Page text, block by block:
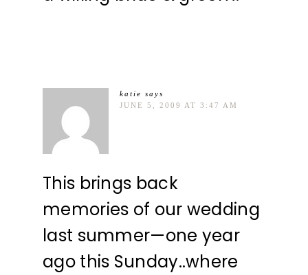
katie says
JUNE 5, 2009 AT 3:47 AM
This brings back
memories of our wedding
last summer—one year
ago this Sunday..where